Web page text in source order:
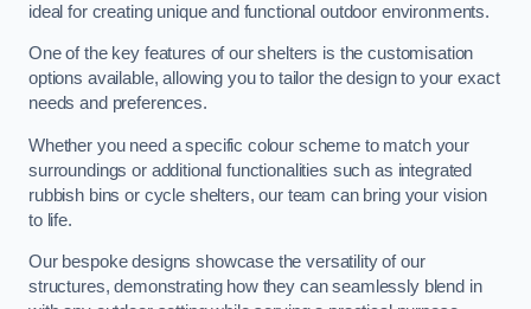
ideal for creating unique and functional outdoor environments.
One of the key features of our shelters is the customisation
options available, allowing you to tailor the design to your exact
needs and preferences.
Whether you need a specific colour scheme to match your
surroundings or additional functionalities such as integrated
rubbish bins or cycle shelters, our team can bring your vision
to life.
Our bespoke designs showcase the versatility of our
structures, demonstrating how they can seamlessly blend in